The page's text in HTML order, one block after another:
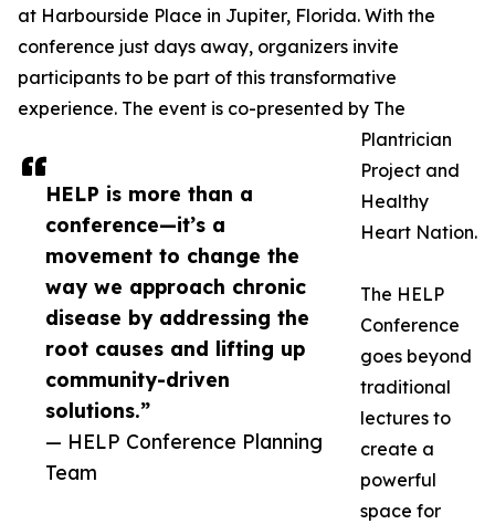
HELP is more than a
conference—it’s a
movement to change the
way we approach chronic
disease by addressing the
root causes and lifting up
community-driven
solutions.”
— HELP Conference Planning
Team
at Harbourside Place in Jupiter, Florida. With the
conference just days away, organizers invite
participants to be part of this transformative
experience. The event is co-presented by The
Plantrician
Project and
Healthy
Heart Nation.
The HELP
Conference
goes beyond
traditional
lectures to
create a
powerful
space for